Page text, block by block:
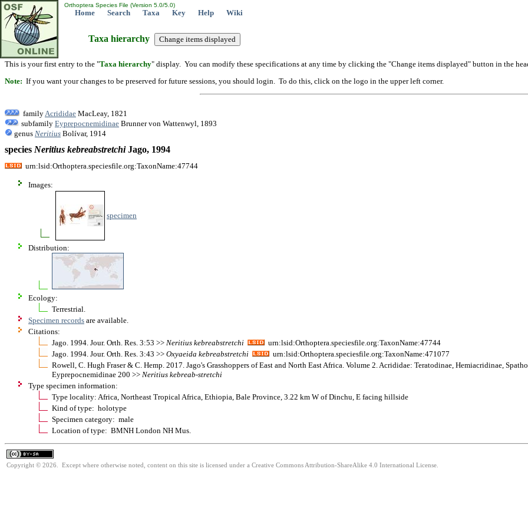
Orthoptera Species File (Version 5.0/5.0)
Home Search Taxa Key Help Wiki
Taxa hierarchy
This is your first entry to the "Taxa hierarchy" display. You can modify these specifications at any time by clicking the "Change items displayed" button in the
Note: If you want your changes to be preserved for future sessions, you should login. To do this, click on the logo in the upper left corner.
family Acrididae MacLeay, 1821
subfamily Eyprepocnemidinae Brunner von Wattenwyl, 1893
genus Neritius Bolívar, 1914
species Neritius kebreabstretchiJago, 1994
urn:lsid:Orthoptera.speciesfile.org:TaxonName:47744
Images:
specimen
Distribution:
Ecology:
Terrestrial.
Specimen records are available.
Citations:
Jago. 1994. Jour. Orth. Res. 3:53 >> Neritius kebreabstretchi
urn:lsid:Orthoptera.speciesfile.org:TaxonName:47744
Jago. 1994. Jour. Orth. Res. 3:43 >> Oxyaeida kebreabstretchi
urn:lsid:Orthoptera.speciesfile.org:TaxonName:471077
Rowell, C. Hugh Fraser & C. Hemp. 2017. Jago's Grasshoppers of East and North East Africa. Volume 2. Acrididae: Teratodinae, Hemiacridinae,
Eyprepocnemidinae 200 >> Neritius kebreab-stretchi
Type specimen information:
Type locality: Africa, Northeast Tropical Africa, Ethiopia, Bale Province, 3.22 km W of Dinchu, E facing hillside
Kind of type: holotype
Specimen category: male
Location of type: BMNH London NH Mus.
Copyright © 2026. Except where otherwise noted, content on this site is licensed under a Creative Commons Attribution-ShareAlike 4.0 International License.